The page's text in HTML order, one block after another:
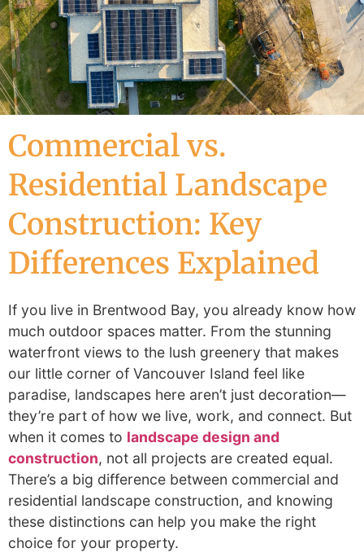
Commercial vs.
Residential Landscape
Construction: Key
Differences Explained
If you live in Brentwood Bay, you already know how
much outdoor spaces matter. From the stunning
waterfront views to the lush greenery that makes
our little corner of Vancouver Island feel like
paradise, landscapes here aren’t just decoration—
they’re part of how we live, work, and connect. But
when it comes to landscape design and
construction, not all projects are created equal.
There’s a big difference between commercial and
residential landscape construction, and knowing
these distinctions can help you make the right
choice for your property.